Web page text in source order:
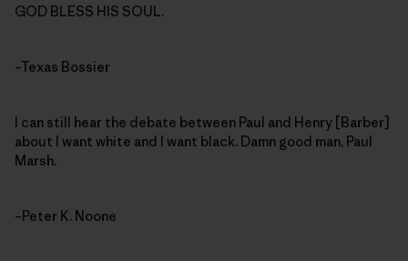
GOD BLESS HIS SOUL.
–Texas Bossier
I can still hear the debate between Paul and Henry [Barber]
about I want white and I want black. Damn good man, Paul
Marsh.
–Peter K. Noone